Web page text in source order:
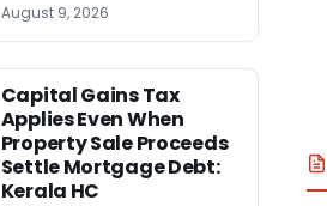
August 9, 2026
Capital Gains Tax
Applies Even When
Property Sale Proceeds
Settle Mortgage Debt:
Kerala HC